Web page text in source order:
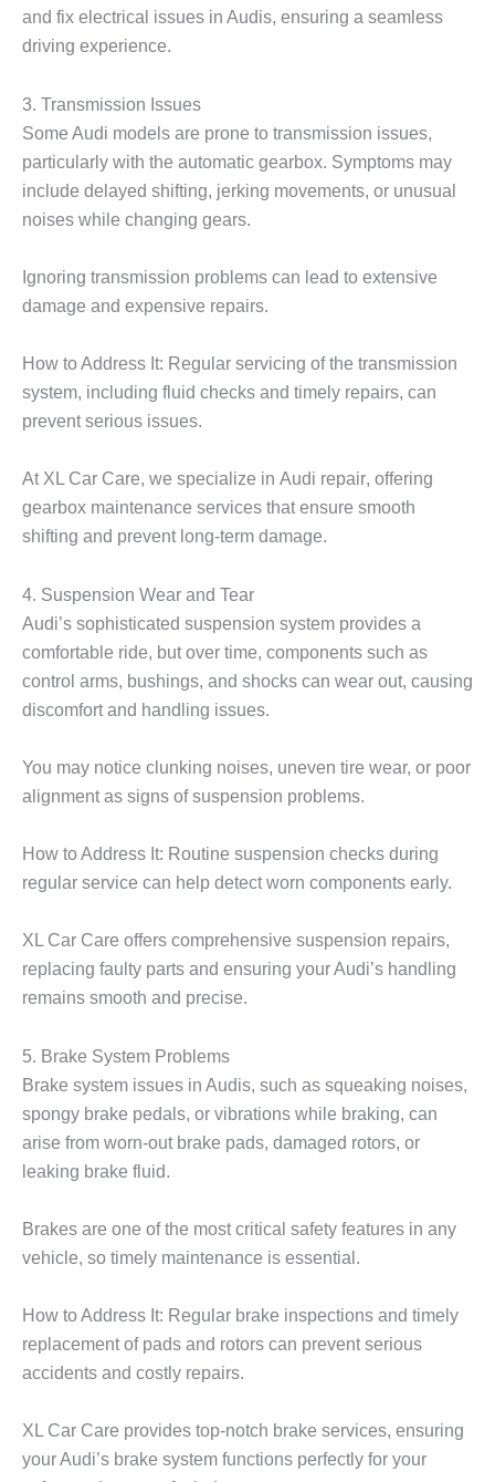
and fix electrical issues in Audis, ensuring a seamless
driving experience.
3. Transmission Issues
Some Audi models are prone to transmission issues,
particularly with the automatic gearbox. Symptoms may
include delayed shifting, jerking movements, or unusual
noises while changing gears.
Ignoring transmission problems can lead to extensive
damage and expensive repairs.
How to Address It: Regular servicing of the transmission
system, including fluid checks and timely repairs, can
prevent serious issues.
At XL Car Care, we specialize in Audi repair, offering
gearbox maintenance services that ensure smooth
shifting and prevent long-term damage.
4. Suspension Wear and Tear
Audi’s sophisticated suspension system provides a
comfortable ride, but over time, components such as
control arms, bushings, and shocks can wear out, causing
discomfort and handling issues.
You may notice clunking noises, uneven tire wear, or poor
alignment as signs of suspension problems.
How to Address It: Routine suspension checks during
regular service can help detect worn components early.
XL Car Care offers comprehensive suspension repairs,
replacing faulty parts and ensuring your Audi’s handling
remains smooth and precise.
5. Brake System Problems
Brake system issues in Audis, such as squeaking noises,
spongy brake pedals, or vibrations while braking, can
arise from worn-out brake pads, damaged rotors, or
leaking brake fluid.
Brakes are one of the most critical safety features in any
vehicle, so timely maintenance is essential.
How to Address It: Regular brake inspections and timely
replacement of pads and rotors can prevent serious
accidents and costly repairs.
XL Car Care provides top-notch brake services, ensuring
your Audi’s brake system functions perfectly for your